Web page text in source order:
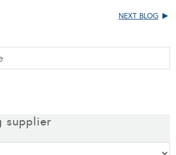
NEXT BLOG
supplier